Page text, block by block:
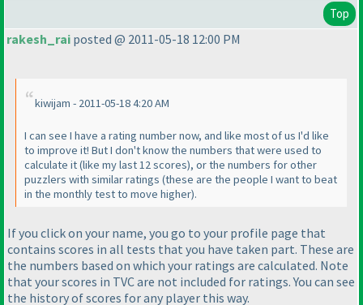
Top
rakesh_rai posted @ 2011-05-18 12:00 PM
kiwijam - 2011-05-18 4:20 AM
I can see I have a rating number now, and like most of us I'd like
to improve it! But I don't know the numbers that were used to
calculate it(like my last 12 scores), or the numbers for other
puzzlers with similar ratings (these are the people I want to beat
in the monthly test to move higher).
If you click on your name, you go to your profile page that
contains scores in all tests that you have taken part. These are
the numbers based on which your ratings are calculated. Note
that your scores in TVC are not included for ratings. You can see
the history of scores for any player this way.